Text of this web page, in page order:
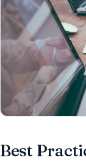
Best